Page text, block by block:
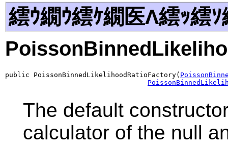
繧ｳ繝ｳ繧ｹ繝医Λ繧ｯ繧ｿ
public PoissonBinnedLikelihoodRatioFactory(
The default
calculator of the null